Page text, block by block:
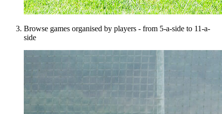
Browse games organised by players - from 5-a-side to 11-a-
side